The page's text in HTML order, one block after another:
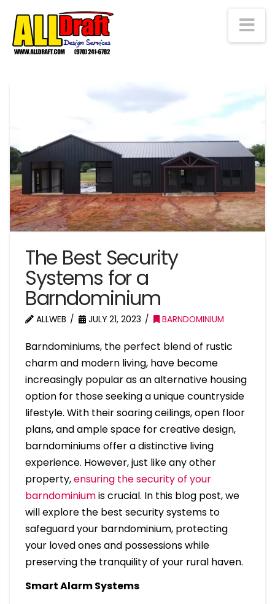
The Best Security
Systems for a
Barndominium
ALLWEB JULY 21, 2023 BARNDOMINIUM
Barndominiums, the perfect blend of rustic
charm and modern living, have become
increasingly popular as an alternative housing
option for those seeking a unique countryside
lifestyle. With their soaring ceilings, open floor
plans, and ample space for creative design,
barndominiums offer a distinctive living
experience. However, just like any other
property,ensuring the security of your
barndominiumis crucial. In this blog post, we
will explore the best security systems to
safeguard your barndominium, protecting
your loved ones and possessions while
preserving the tranquility of your rural haven.
Smart Alarm Systems